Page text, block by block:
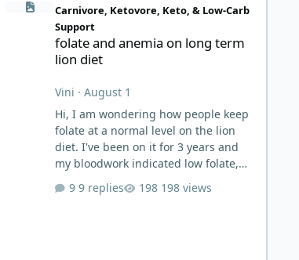
Carnivore, Ketovore, Keto, & Low-Carb
Support
folate and anemia on long term
lion diet
Vini ·August 1
Hi, I am wondering how people keep
folate at a normal level on the lion
diet. I've been on it for 3 years and
my bloodwork indicated low folate,
but I ignored it thinking it may be
similar to Vitamin C situation. It
9 replies 198 views